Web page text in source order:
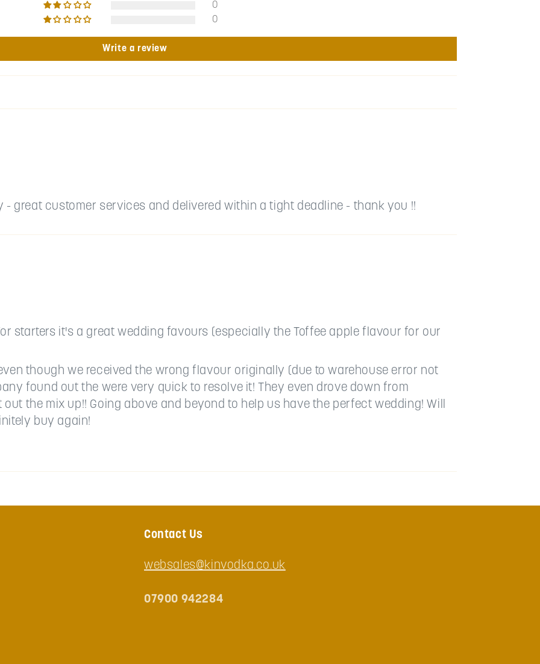
0
0
Write a review
- great customer services and delivered within a tight deadline - thank you !!
starters it's a great wedding favours (especially the Toffee apple flavour for our
though we received the wrong flavour originally (due to warehouse error not
found out the were very quick to resolve it! They even drove down from
the mix up!! Going above and beyond to help us have the perfect wedding! Will
buy again!
Contact Us
websales@kinvodka.co.uk
07900 942284